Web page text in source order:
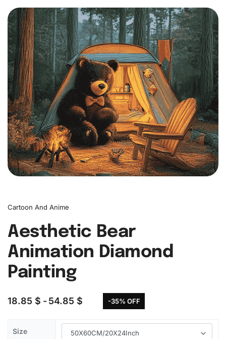
0
Cartoon And Anime
Aesthetic Bear
Animation Diamond
Painting
18.85 $ 54.85 $ -35% OFF
Size